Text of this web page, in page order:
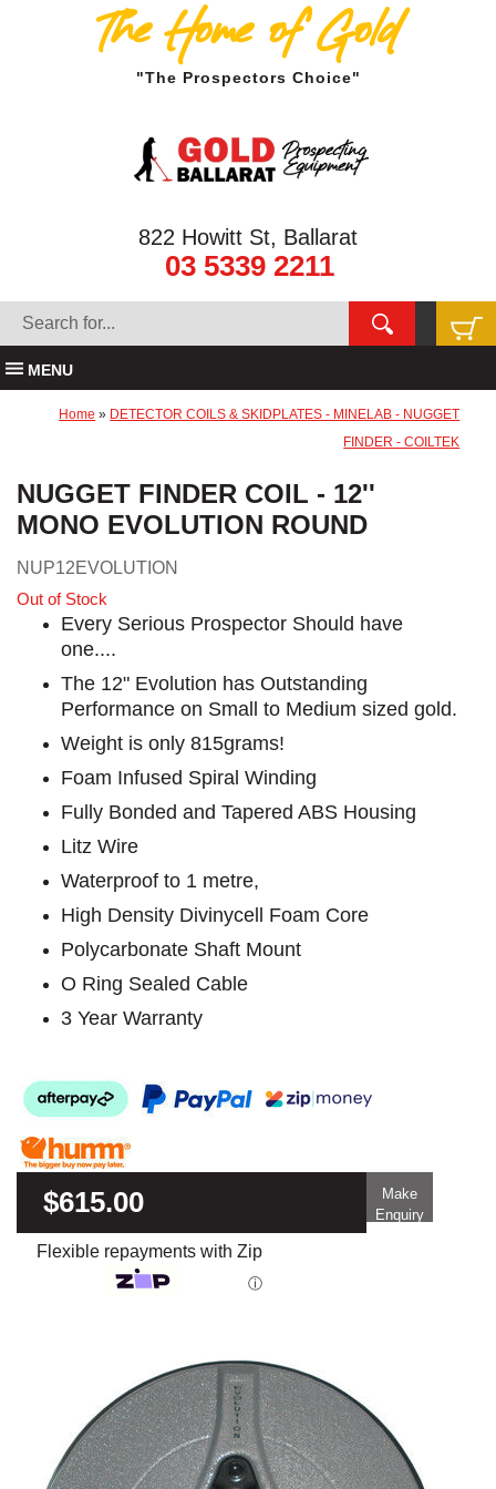
The Home of Gold
"The Prospectors Choice"
822 Howitt St, Ballarat
03 5339 2211
MENU
Home » DETECTOR COILS & SKIDPLATES - MINELAB - NUGGET
FINDER - COILTEK
NUGGET FINDER COIL - 12''
MONO EVOLUTION ROUND
NUP12EVOLUTION
Out of Stock
Every Serious Prospector Should have
one....
The 12" Evolution has Outstanding
Performance on Small to Medium sized gold.
Weight is only 815grams!
Foam Infused Spiral Winding
Fully Bonded and Tapered ABS Housing
Litz Wire
Waterproof to 1 metre,
High Density Divinycell Foam Core
Polycarbonate Shaft Mount
O Ring Sealed Cable
3 Year Warranty
$615.00
Make
Enquiry
Flexible repayments with Zip
ⓘ